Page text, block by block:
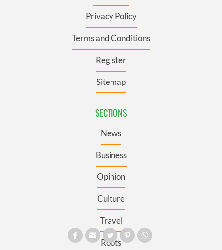
Privacy Policy
Terms and Conditions
Register
Sitemap
SECTIONS
News
Business
Opinion
Culture
Travel
Roots